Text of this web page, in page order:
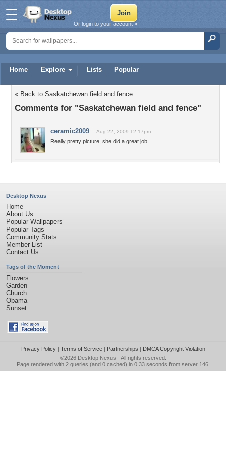
Home Explore Lists Popular
Or login to your account »
« Back to Saskatchewan field and fence
Comments for "Saskatchewan field and fence"
ceramic2009 Aug 22, 2009 12:17pm
Really pretty picture, she did a great job.
Desktop Nexus
Home
About Us
Popular Wallpapers
Popular Tags
Community Stats
Member List
Contact Us
Tags of the Moment
Flowers
Garden
Church
Obama
Sunset
Privacy Policy| Terms of Service| Partnerships | DMCA Copyright Violation
©2026 Desktop Nexus - All rights reserved.
Page rendered with 2 queries (and 0 cached) in 0.33 seconds from server 146.